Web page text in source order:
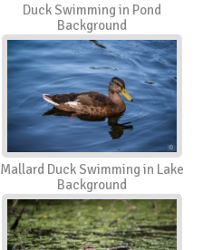
Duck Swimming in Pond
Background
Mallard Duck Swimming in Lake
Background